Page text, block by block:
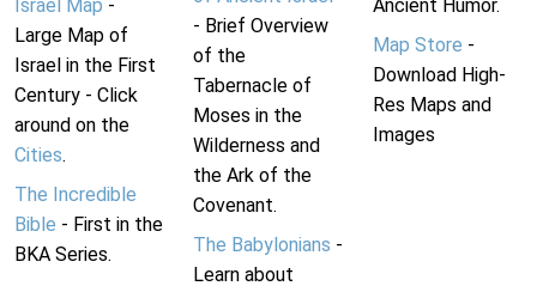
Israel Map -
Large Map of
Israel in the First
Century - Click
around on the
Cities.
The Incredible
Bible - First in the
BKA Series.
- Brief Overview
of the
Tabernacle of
Moses in the
Wilderness and
the Ark of the
Covenant.
The Babylonians -
Learn about
Ancient Humor.
Map Store -
Download High-
Res Maps and
Images